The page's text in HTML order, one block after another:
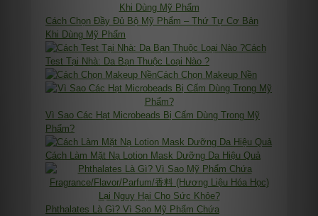
Cách Chọn Đầy Đủ Bộ Mỹ Phẩm – Thứ Tự Cơ Bản
Khi Dùng Mỹ Phẩm
Cách
Test Tại Nhà: Da Bạn Thuộc Loại Nào ?
Cách Chọn Makeup Nền
Vì Sao Các Hạt Microbeads Bị Cấm Dùng Trong Mỹ
Phẩm?
Cách Làm Mặt Nạ Lotion Mask Dưỡng Da Hiệu Quả
Phthalates Là Gì? Vì Sao Mỹ Phẩm Chứa